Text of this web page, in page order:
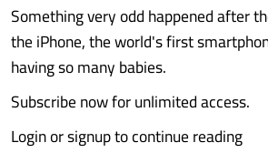
Something very odd happened after
the iPhone, the world's first
having so many babies.
Subscribe now for unlimited access.
Login or signup to continue reading